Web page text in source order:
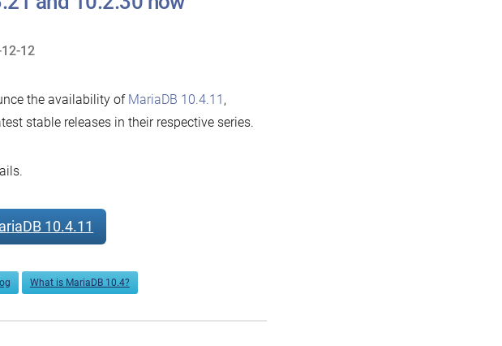
12
the availability of MariaDB 10.4.11 ,
stable releases in their respective series.
10.4.11
What is MariaDB 10.4?